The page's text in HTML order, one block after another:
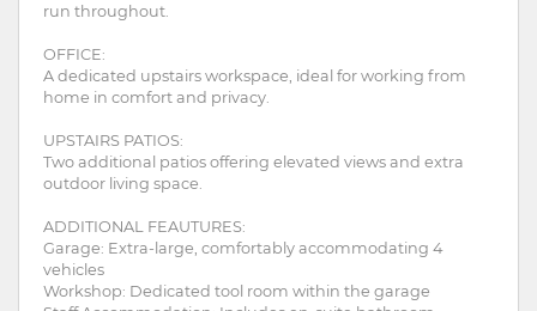
run throughout.
OFFICE:
A dedicated upstairs workspace, ideal for working from
home in comfort and privacy.
UPSTAIRS PATIOS:
Two additional patios offering elevated views and extra
outdoor living space.
ADDITIONAL FEAUTURES:
Garage: Extra-large, comfortably accommodating 4
vehicles
Workshop: Dedicated tool room within the garage